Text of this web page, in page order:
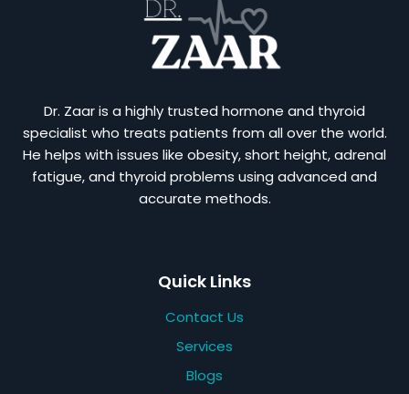
Dr. Zaar is a highly trusted hormone and thyroid
specialist who treats patients from all over the world.
He helps with issues like obesity, short height, adrenal
fatigue, and thyroid problems using advanced and
accurate methods.
Quick Links
Contact Us
Services
Blogs